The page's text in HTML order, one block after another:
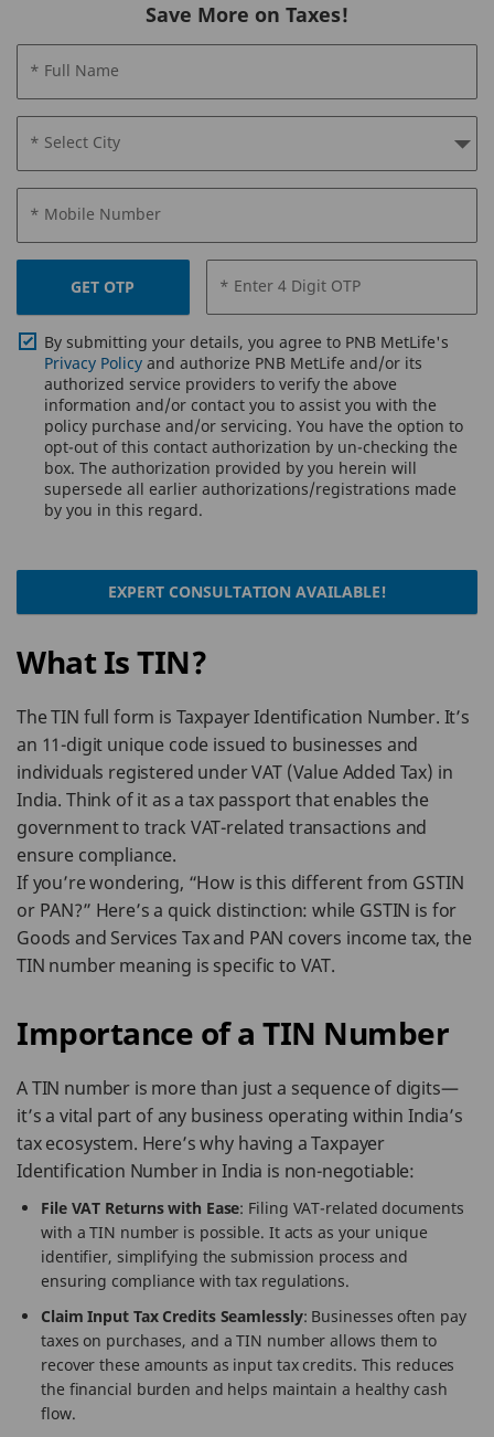
Save More on Taxes!
* Full Name
* Select City
* Mobile Number
GET OTP * Enter 4 Digit OTP
By submitting your details, you agree to PNB MetLife's
Privacy Policy and authorize PNB MetLife and/or its
authorized service providers to verify the above
information and/or contact you to assist you with the
policy purchase and/or servicing. You have the option to
opt-out of this contact authorization by un-checking the
box. The authorization provided by you herein will
supersede all earlier authorizations/registrations made
by you in this regard.
EXPERT CONSULTATION AVAILABLE!
What Is TIN?
The TIN full form is Taxpayer Identification Number. It’s
an 11-digit unique code issued to businesses and
individuals registered under VAT (Value Added Tax) in
India. Think of it as a tax passport that enables the
government to track VAT-related transactions and
ensure compliance.
If you’re wondering, “How is this different from GSTIN
or PAN?” Here’s a quick distinction: while GSTIN is for
Goods and Services Tax and PAN covers income tax, the
TIN number meaning is specific to VAT.
Importance of a TIN Number
A TIN number is more than just a sequence of digits—
it’s a vital part of any business operating within India’s
tax ecosystem. Here’s why having a Taxpayer
Identification Number in India is non-negotiable:
File VAT Returns with Ease: Filing VAT-related documents
with a TIN number is possible. It acts as your unique
identifier, simplifying the submission process and
ensuring compliance with tax regulations.
Claim Input Tax Credits Seamlessly: Businesses often pay
taxes on purchases, and a TIN number allows them to
recover these amounts as input tax credits. This reduces
the financial burden and helps maintain a healthy cash
flow.